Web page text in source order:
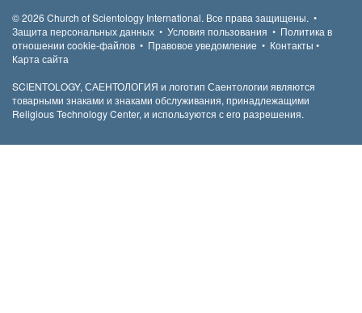
© 2026 Church of Scientology International. Все права защищены. •
Защита персональных данных • Условия пользования • Политика в
отношении cookie-файлов • Правовое уведомление • Контакты •
Карта сайта
SCIENTOLOGY, САЕНТОЛОГИЯ и логотип Саентологии являются
товарными знаками и знаками обслуживания, принадлежащими
Religious Technology Center, и используются с его разрешения.